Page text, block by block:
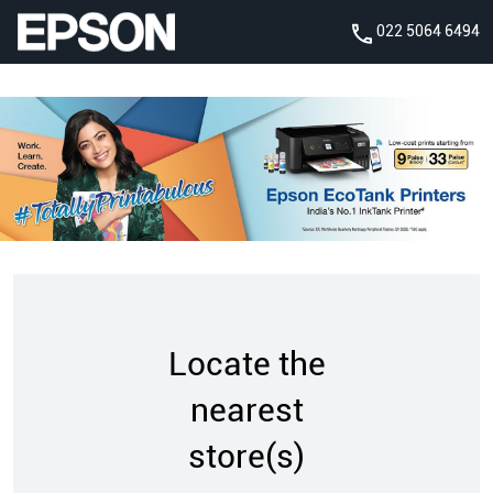
022 5064 6494
Locate the
nearest
store(s)